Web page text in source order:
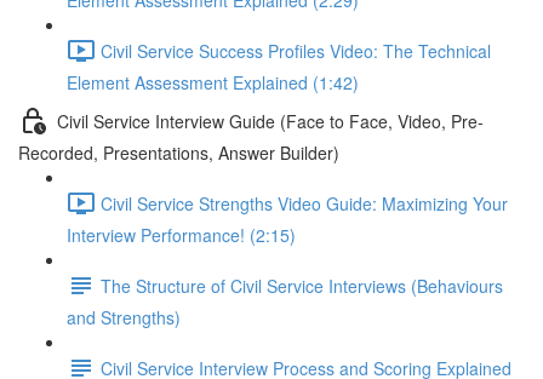
Civil Service Success Profiles Video: The Technical
Element Assessment Explained (1:42)
Civil Service Interview Guide (Face to Face, Video, Pre-
Recorded, Presentations, Answer Builder)
Civil Service Strengths Video Guide: Maximizing Your
Interview Performance! (2:15)
The Structure of Civil Service Interviews (Behaviours
and Strengths)
Civil Service Interview Process and Scoring Explained